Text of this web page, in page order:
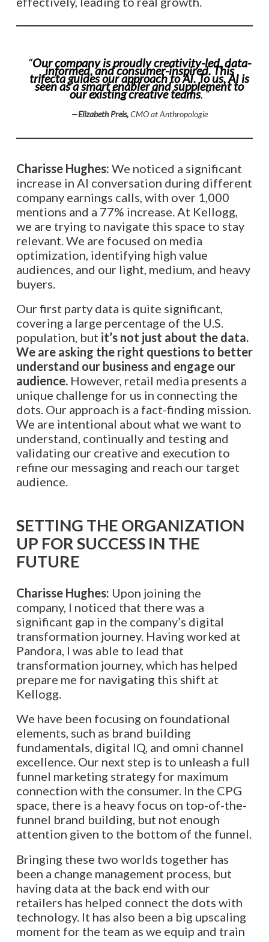
“Our company is proudly creativity-led, data-
informed, and consumer-inspired. This
trifecta guides our approach to AI. To us, AI is
seen as a smart enabler and supplement to
our existing creative teams. “
—Elizabeth Preis,CMO at Anthropologie
Charisse Hughes: We noticed a significant
increase in AI conversation during different
company earnings calls, with over 1,000
mentions and a 77% increase. At Kellogg,
we are trying to navigate this space to stay
relevant. We are focused on media
optimization, identifying high value
audiences, and our light, medium, and heavy
buyers.
Our first party data is quite significant,
covering a large percentage of the U.S.
population, but it’s not just about the data.
We are asking the right questions to better
understand our business and engage our
audience.However, retail media presents a
unique challenge for us in connecting the
dots. Our approach is a fact-finding mission.
We are intentional about what we want to
understand, continually and testing and
validating our creative and execution to
refine our messaging and reach our target
audience.
SETTING THE ORGANIZATION
UP FOR SUCCESS IN THE
FUTURE
Charisse Hughes: Upon joining the
company, I noticed that there was a
significant gap in the company’s digital
transformation journey. Having worked at
Pandora, I was able to lead that
transformation journey, which has helped
prepare me for navigating this shift at
Kellogg.
We have been focusing on foundational
elements, such as brand building
fundamentals, digital IQ, and omni channel
excellence. Our next step is to unleash a full
funnel marketing strategy for maximum
connection with the consumer. In the CPG
space, there is a heavy focus on top-of-the-
funnel brand building, but not enough
attention given to the bottom of the funnel.
Bringing these two worlds together has
been a change management process, but
having data at the back end with our
retailers has helped connect the dots with
technology. It has also been a big upscaling
moment for the team as we equip and train